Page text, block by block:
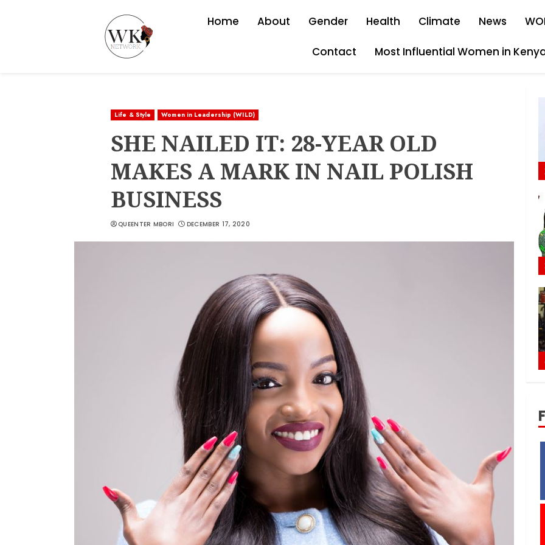
Home About Gender Health Climate News
Contact Most Influential Women in
Life & Style Women in Leadership (WILD)
SHE NAILED IT: 28-YEAR OLD
MAKES A MARK IN NAIL POLISH
BUSINESS
QUEENTER MBORI DECEMBER 17, 2020